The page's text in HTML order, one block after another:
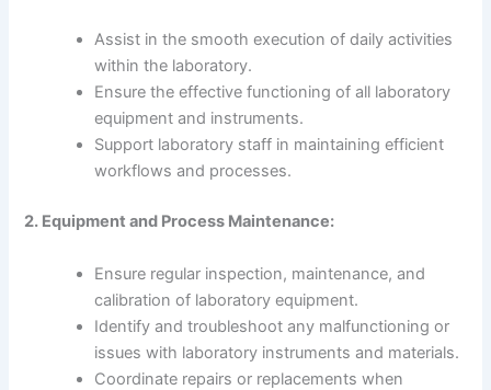
Assist in the smooth execution of daily activities
within the laboratory.
Ensure the effective functioning of all laboratory
equipment and instruments.
Support laboratory staff in maintaining efficient
workflows and processes.
2. Equipment and Process Maintenance:
Ensure regular inspection, maintenance, and
calibration of laboratory equipment.
Identify and troubleshoot any malfunctioning or
issues with laboratory instruments and materials.
Coordinate repairs or replacements when